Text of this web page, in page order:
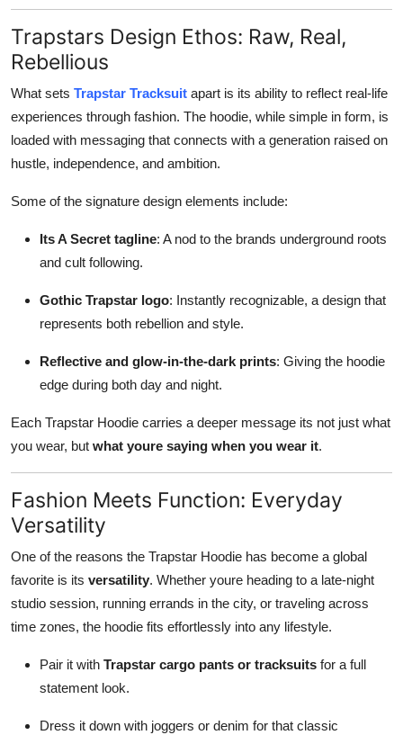
Trapstars Design Ethos: Raw, Real,
Rebellious
What sets Trapstar Tracksuit apart is its ability to reflect real-life
experiences through fashion. The hoodie, while simple in form, is
loaded with messaging that connects with a generation raised on
hustle, independence, and ambition.
Some of the signature design elements include:
Its A Secret tagline: A nod to the brands underground roots
and cult following.
Gothic Trapstar logo: Instantly recognizable, a design that
represents both rebellion and style.
Reflective and glow-in-the-dark prints: Giving the hoodie
edge during both day and night.
Each Trapstar Hoodie carries a deeper message its not just what
you wear, but what youre saying when you wear it.
Fashion Meets Function: Everyday
Versatility
One of the reasons the Trapstar Hoodie has become a global
favorite is its versatility. Whether youre heading to a late-night
studio session, running errands in the city, or traveling across
time zones, the hoodie fits effortlessly into any lifestyle.
Pair it with Trapstar cargo pants or tracksuits for a full
statement look.
Dress it down with joggers or denim for that classic